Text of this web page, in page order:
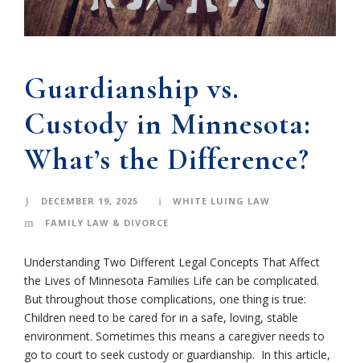
Guardianship vs.
Custody in Minnesota:
What’s the Difference?
DECEMBER 19, 2025
WHITE LUING LAW
FAMILY LAW & DIVORCE
Understanding Two Different Legal Concepts That Affect
the Lives of Minnesota Families Life can be complicated.
But throughout those complications, one thing is true:
Children need to be cared for in a safe, loving, stable
environment. Sometimes this means a caregiver needs to
go to court to seek custody or guardianship. In this article,